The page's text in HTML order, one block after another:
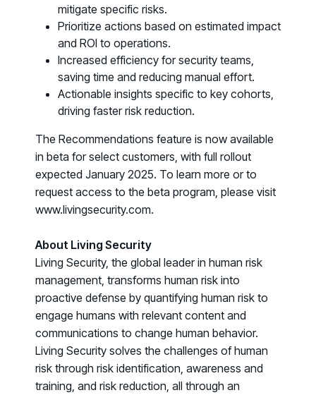
Support Portal
Log in to manage tickets and requests
COMMUNITY
Living Security Community
Connect and share HRM best practices
Contact
mitigate specific risks.
Prioritize actions based on estimated impact
and ROI to operations.
Increased efficiency for security teams,
saving time and reducing manual effort.
Actionable insights specific to key cohorts,
driving faster risk reduction.
The Recommendations feature is now available
in beta for select customers, with full rollout
expected January 2025. To learn more or to
request access to the beta program, please visit
www.livingsecurity.com.
About Living Security
Living Security, the global leader in human risk
management, transforms human risk into
proactive defense by quantifying human risk to
engage humans with relevant content and
communications to change human behavior.
Living Security solves the challenges of human
risk through risk identification, awareness and
training, and risk reduction, all through an